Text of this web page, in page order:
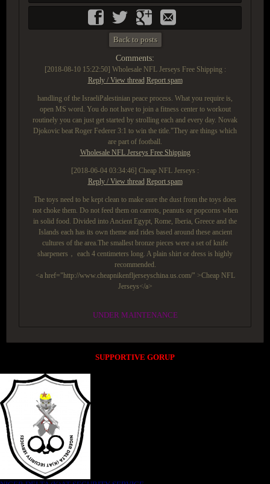
Back to posts
Comments:
[2018-08-10 15:22:50] Wholesale NFL Jerseys Free Shipping :
Reply / View thread Report spam
handling of the IsraeliPalestinian peace process. What you require is,
open MS word. You do not have to join a fitness center to workout
routinely you can just get started by strolling each and every day. Novak
Djokovic beat Roger Federer 3:1 to win the title."They are things which
are part of football.
Wholesale NFL Jerseys Free Shipping
[2018-06-04 03:34:46] Cheap NFL Jerseys :
Reply / View thread Report spam
The toys need to be kept clean to make sure the dust from the toys does
not choke them. Do not feed them on carrots, peanuts or popcorns when
in solid food. Divided into Ancient Egypt, Rome, Iberia, Greece and the
Islands each has its own theme and rides based around these ancient
cultures of the area.The smallest bronze pieces were a set of knife
sharpeners， each 4 centimeters long. A plain shirt or dress is highly
recommended.
<a href="http://www.cheapnikenfljerseyschina.us.com/" >Cheap NFL
Jerseys</a>
UNDER MAINTENANCE
SUPPORTIVE GORUP